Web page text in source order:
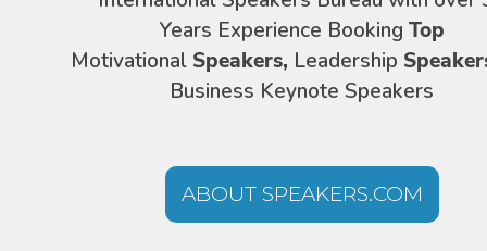
Years Experience Booking Top
Motivational Speakers, Leadership
Business Keynote Speakers
ABOUT SPEAKERS.COM